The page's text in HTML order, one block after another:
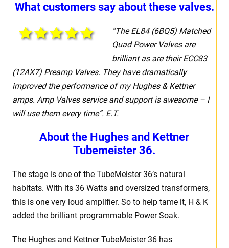
What customers say about these valves.
“The EL84 (6BQ5) Matched
Quad Power Valves are
brilliant as are their ECC83
(12AX7) Preamp Valves. They have dramatically
improved the performance of my Hughes & Kettner
amps. Amp Valves service and support is awesome – I
will use them every time”. E.T.
About the Hughes and Kettner
Tubemeister 36.
The stage is one of the TubeMeister 36’s natural
habitats. With its 36 Watts and oversized transformers,
this is one very loud amplifier. So to help tame it, H & K
added the brilliant programmable Power Soak.
The Hughes and Kettner TubeMeister 36 has